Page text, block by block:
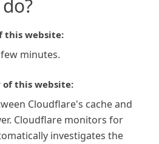
this website:
minutes.
this website:
Cloudflare's cache and
Cloudflare monitors for
investigates the